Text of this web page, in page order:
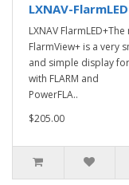
LXNAV-
LXNAV FlarmLED+The
FlarmView+ is a very
and simple display
with FLARM and
PowerFLA..
$205.00